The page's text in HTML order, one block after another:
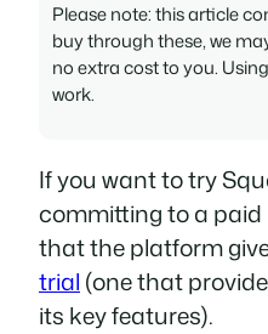
Please note: this article
buy through these, we
no extra cost to you.
work.
If you want to try
committing to a paid
that the platform
trial (one that
its key features).